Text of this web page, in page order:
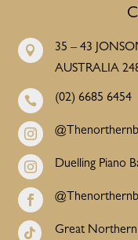

35 – 43
AUSTRALIA
 (02) 6685 6454

 Duelling Piano

 Great